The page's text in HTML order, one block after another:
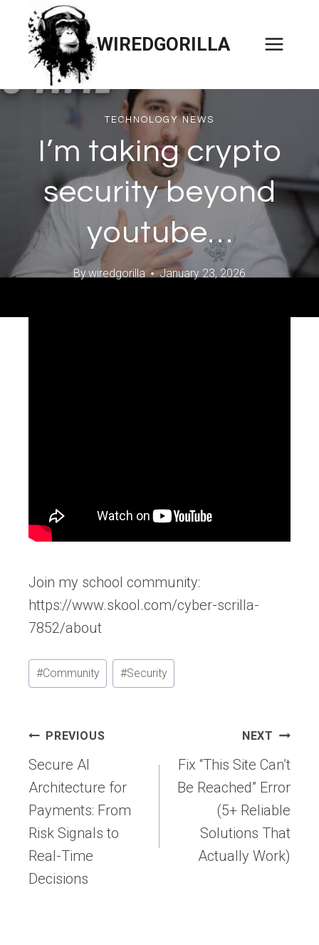
content
WIREDGORILLA
TECHNOLOGY NEWS
I’m taking crypto
security beyond
youtube…
Bywiredgorilla January 23, 2026
Join my school community:
https://www.skool.com/cyber-scrilla-
7852/about
Post
Tags:
#Community #Security
Post
navigation
PREVIOUS
Secure AI
Architecture for
Payments: From
Risk Signals to
Real-Time
Decisions
NEXT
Fix “This Site Can’t
Be Reached” Error
(5+ Reliable
Solutions That
Actually Work)